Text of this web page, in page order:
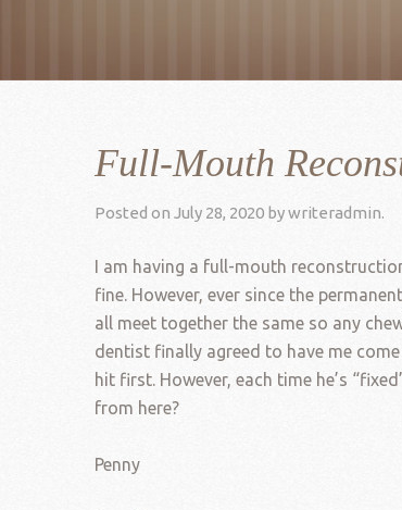
Full-Mouth
Posted on July 28, 2020 bywriteradmin.
I am having a full-mouth
fine. However, ever since the
all meet together the same so any
dentist finally agreed to have me
hit first. However, each time he’s
from here?
Penny